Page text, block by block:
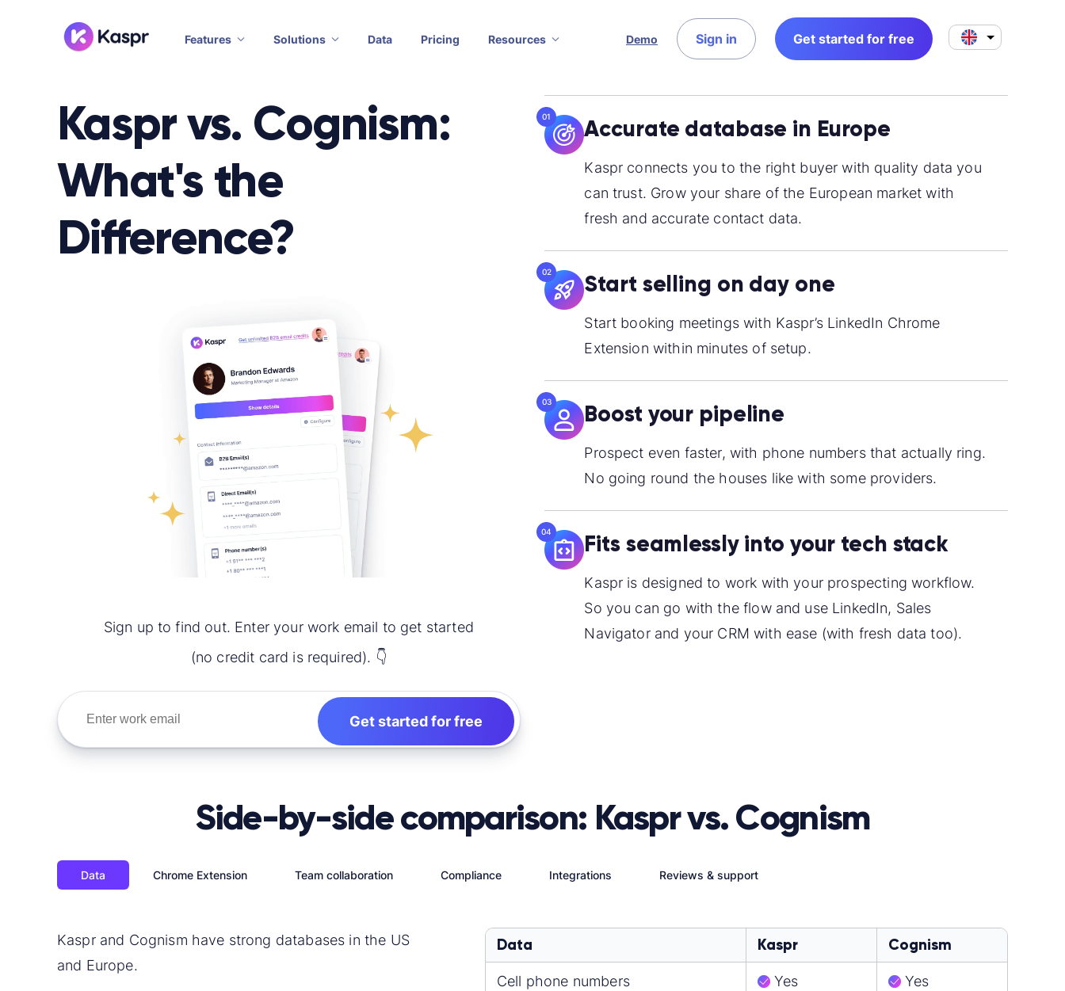
Features Solutions Data Pricing Resources Demo Sign in Get started for free
Kaspr vs. Cognism:
What's the
Difference?
Sign up to find out. Enter your work email to get started
(no credit card is required). 👇
Get started for free
01 Accurate database in Europe
Kaspr connects you to the right buyer with quality data you
can trust. Grow your share of the European market with
fresh and accurate contact data.
02 Start selling on day one
Start booking meetings with Kaspr’s LinkedIn Chrome
Extension within minutes of setup.
03 Boost your pipeline
Prospect even faster, with phone numbers that actually ring.
No going round the houses like with some providers.
04 Fits seamlessly into your tech stack
Kaspr is designed to work with your prospecting workflow.
So you can go with the flow and use LinkedIn, Sales
Navigator and your CRM with ease (with fresh data too).
Side-by-side comparison: Kaspr vs. Cognism
Data Chrome Extension Team collaboration Compliance Integrations Reviews & support
Kaspr and Cognism have strong databases in the US
and Europe.
Data Kaspr Cognism
Cell phone numbers Yes Yes